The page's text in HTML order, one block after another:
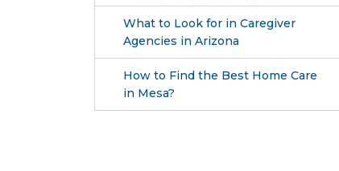
What to Look for in Caregiver
Agencies in Arizona
How to Find the Best Home Care
in Mesa?